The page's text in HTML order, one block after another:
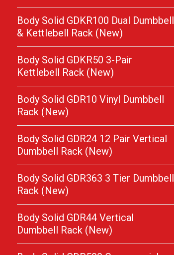
Body Solid GDKR100 Dual Dumbbell
& Kettlebell Rack (New)
Body Solid GDKR50 3-Pair
Kettlebell Rack (New)
Body Solid GDR10 Vinyl Dumbbell
Rack (New)
Body Solid GDR24 12 Pair Vertical
Dumbbell Rack (New)
Body Solid GDR363 3 Tier Dumbbell
Rack (New)
Body Solid GDR44 Vertical
Dumbbell Rack (New)